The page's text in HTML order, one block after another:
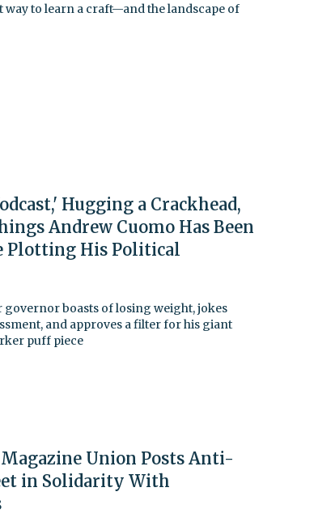
way to learn a craft—and the landscape of
Hugging a Crackhead,
Andrew Cuomo Has Been
Plotting His Political
boasts of losing weight, jokes
and approves a filter for his giant
puff piece
Union Posts Anti-
in Solidarity With